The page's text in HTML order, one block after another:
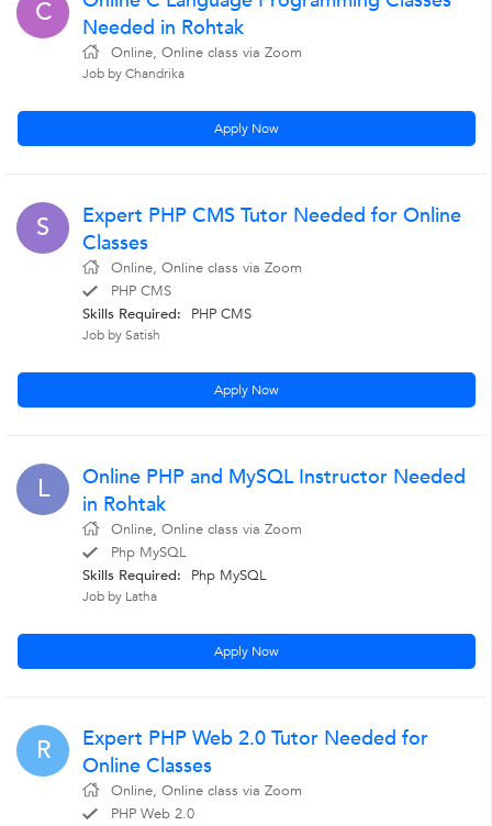
C
Needed in Rohtak
Online, Online class via Zoom
Job by Chandrika
Apply Now
S
Expert PHP CMS Tutor Needed for Online
Classes
Online, Online class via Zoom
PHP CMS
Skills Required:
PHP CMS
Job by Satish
Apply Now
L
Online PHP and MySQL Instructor Needed
in Rohtak
Online, Online class via Zoom
Php MySQL
Skills Required:
Php MySQL
Job by Latha
Apply Now
R
Expert PHP Web 2.0 Tutor Needed for
Online Classes
Online, Online class via Zoom
PHP Web 2.0